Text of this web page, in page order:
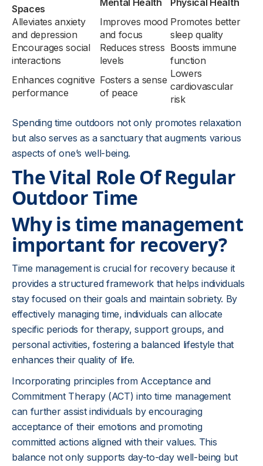
Spaces
Mental Health
Physical Health
Alleviates anxiety
and depression
Improves mood
and focus
Promotes better
sleep quality
Encourages social
interactions
Reduces stress
levels
Boosts immune
function
Enhances cognitive
performance
Fosters a sense
of peace
Lowers
cardiovascular
risk
Spending time outdoors not only promotes relaxation
but also serves as a sanctuary that augments various
aspects of one’s well-being.
The Vital Role Of Regular
Outdoor Time
Why is time management
important for recovery?
Time management is crucial for recovery because it
provides a structured framework that helps individuals
stay focused on their goals and maintain sobriety. By
effectively managing time, individuals can allocate
specific periods for therapy, support groups, and
personal activities, fostering a balanced lifestyle that
enhances their quality of life.
Incorporating principles from Acceptance and
Commitment Therapy (ACT) into time management
can further assist individuals by encouraging
acceptance of their emotions and promoting
committed actions aligned with their values. This
balance not only supports day-to-day well-being but